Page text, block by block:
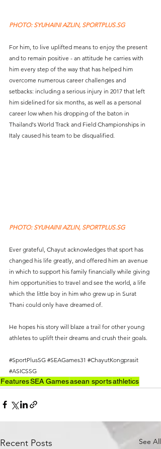
PHOTO: SYUHAINI AZLIN, SPORTPLUS.SG
For him, to live uplifted means to enjoy the present
and to remain positive - an attitude he carries with
him every step of the way that has helped him
overcome numerous career challenges and
setbacks: including a serious injury in 2017 that left
him sidelined for six months, as well as a personal
career low when his dropping of the baton in
Thailand's World Track and Field Championships in
Italy caused his team to be disqualified.
PHOTO: SYUHAINI AZLIN, SPORTPLUS.SG
Ever grateful, Chayut acknowledges that sport has
changed his life greatly, and offered him an avenue
in which to support his family financially while giving
him opportunities to travel and see the world, a life
which the little boy in him who grew up in Surat
Thani could only have dreamed of.
He hopes his story will blaze a trail for other young
athletes to uplift their dreams and crush their goals.
#SportPlusSG #SEAGames31 #ChayutKongprasit
#ASICSSG
FeaturesSEA Gamesasean sportsathletics
Recent Posts See All